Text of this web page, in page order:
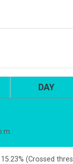
DAY
15.23% (Crossed